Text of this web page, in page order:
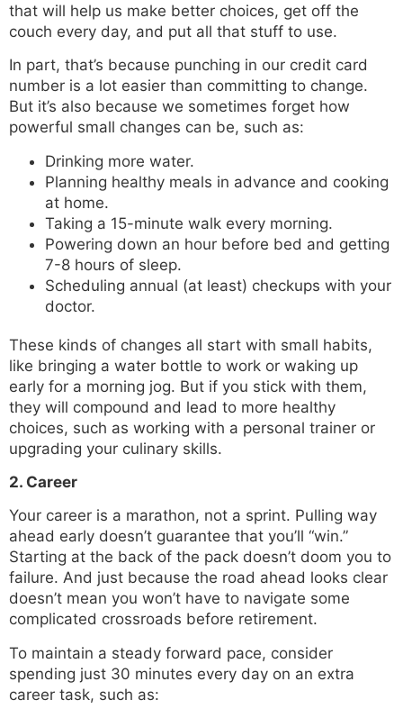
that will help us make better choices, get off the
couch every day, and put all that stuff to use.
In part, that’s because punching in our credit card
number is a lot easier than committing to change.
But it’s also because we sometimes forget how
powerful small changes can be, such as:
Drinking more water.
Planning healthy meals in advance and cooking
at home.
Taking a 15-minute walk every morning.
Powering down an hour before bed and getting
7-8 hours of sleep.
Scheduling annual (at least) checkups with your
doctor.
These kinds of changes all start with small habits,
like bringing a water bottle to work or waking up
early for a morning jog. But if you stick with them,
they will compound and lead to more healthy
choices, such as working with a personal trainer or
upgrading your culinary skills.
2. Career
Your career is a marathon, not a sprint. Pulling way
ahead early doesn’t guarantee that you’ll “win.”
Starting at the back of the pack doesn’t doom you to
failure. And just because the road ahead looks clear
doesn’t mean you won’t have to navigate some
complicated crossroads before retirement.
To maintain a steady forward pace, consider
spending just 30 minutes every day on an extra
career task, such as: